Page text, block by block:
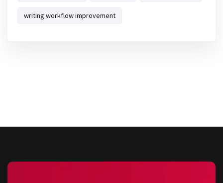
writing workflow improvement